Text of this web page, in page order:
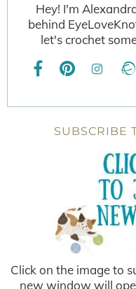
Hey! I'm
behind
let's crochet
SUBSCRIBE
Click on the image to
new window will